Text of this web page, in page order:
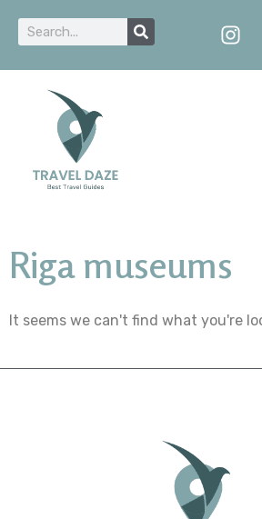
Riga museums
It seems we can't find what you're